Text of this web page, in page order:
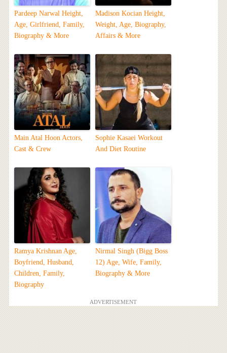
Pardeep Narwal Height,
Age, Girlfriend, Family,
Biography & More
Madison Kocian Height,
Weight, Age, Biography,
Affairs & More
Main Atal Hoon Actors,
Cast & Crew
Sophie Kasaei Workout
And Diet Routine
Ramya Krishnan Age,
Boyfriend, Husband,
Children, Family,
Biography
Nirmal Singh (Bigg Boss
12) Age, Wife, Family,
Biography & More
ADVERTISEMENT